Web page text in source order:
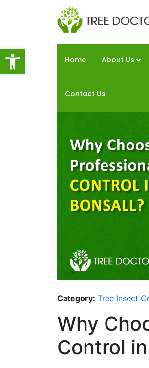
Open toolbar
Home About Us
Contact Us
Category: Tree Insect
Why
Control